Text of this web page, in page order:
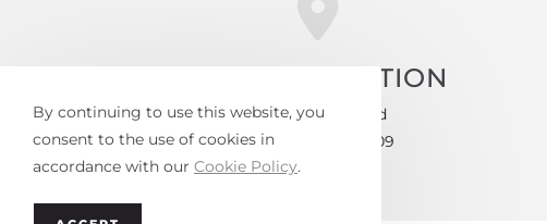
OFFICE LOCATION
4730-D Park Road
Charlotte, NC 28209
By continuing to use this website, you
consent to the use of cookies in
accordance with our Cookie Policy.